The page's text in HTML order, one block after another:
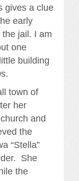
gives a clue
early
jail. I am
one
building
town of
her
and
the
“Stella”
She
the